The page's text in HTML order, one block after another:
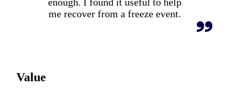
me recover from a freeze event.
Value